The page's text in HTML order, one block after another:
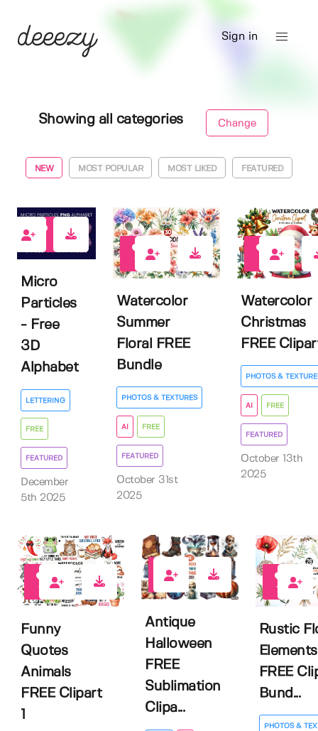
Sign in
Showing all categories Change
NEW MOST POPULAR MOST LIKED FEATURED
Micro
Particles
- Free
3D
Alphabet
LETTERING
FREE
FEATURED
December
5th 2025
12
Watercolor
Summer
Floral FREE
Bundle
PHOTOS & TEXTURES
AI FREE
FEATURED
October 31st
2025
Watercolor
Christmas
FREE
PHOTOS &
AI FREE
FEATURED
October 13th
2025
10
Funny
Quotes
Animals
FREE Clipart
1
11
Antique
Halloween
FREE
Sublimation
Clipa...
15
Rustic
Elements
FREE
Bund...
PHOTOS &